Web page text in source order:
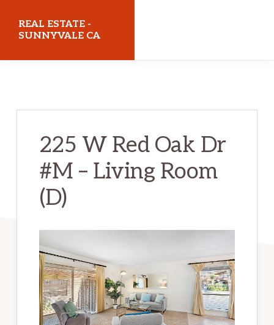
REAL ESTATE -
SUNNYVALE CA
225 W Red Oak Dr
#M – Living Room
(D)